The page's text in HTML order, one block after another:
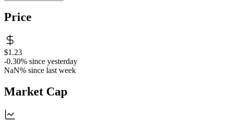
Price
$1.23
-0.30% since yesterday
NaN% since last week
Market Cap